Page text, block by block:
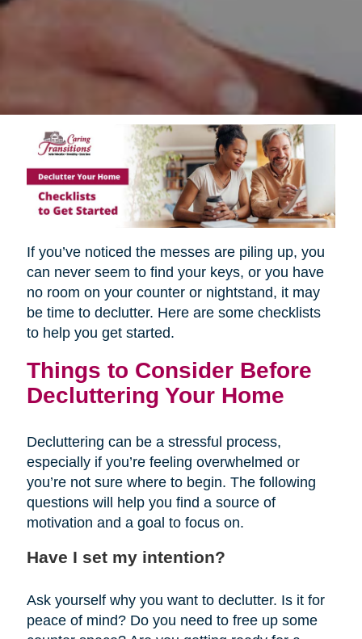
If you’ve noticed the messes are piling up, you
can never seem to find your keys, or you have
no room on your counter or nightstand, it may
be time to declutter. Here are some checklists
to help you get started.
Things to Consider Before
Decluttering Your Home
Decluttering can be a stressful process,
especially if you’re feeling overwhelmed or
you’re not sure where to begin. The following
questions will help you find a source of
motivation and a goal to focus on.
Have I set my intention?
Ask yourself why you want to declutter. Is it for
peace of mind? Do you need to free up some